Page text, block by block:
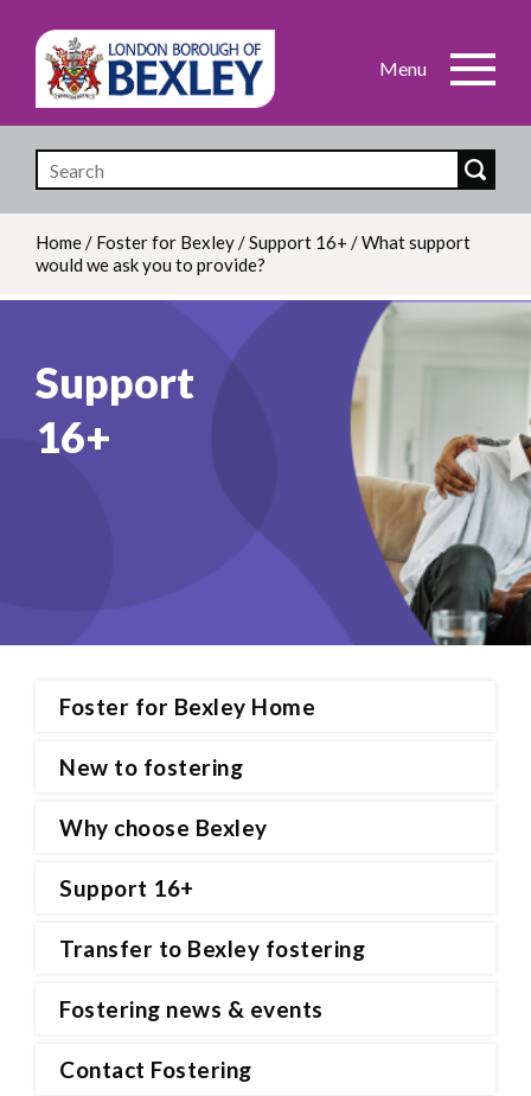
Skip
main
content
Breadcrumb
Home/ Foster for Bexley/Support 16+ /What support
would we ask you to provide?
Support
16+
Foster for Bexley Home
New to fostering
Why choose Bexley
Support 16+
Transfer to Bexley fostering
Fostering news & events
Contact Fostering